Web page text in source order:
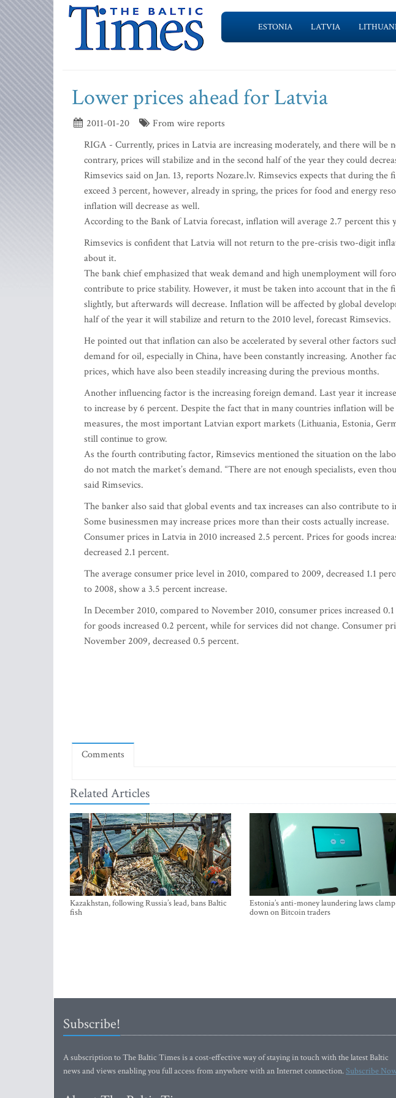
ESTONIA LATVIA
Lower prices ahead for Latvia
2011-01-20
From wire reports
RIGA - Currently, prices in Latvia are increasing moderately, and there will be
contrary, prices will stabilize and in the second half of the year they could
Rimsevics said on Jan. 13, reports Nozare.lv. Rimsevics expects that during
exceed 3 percent, however, already in spring, the prices for food and energy
inflation will decrease as well.
According to the Bank of Latvia forecast, inflation will average 2.7 percent this
Rimsevics is confident that Latvia will not return to the pre-crisis two-digit
about it.
The bank chief emphasized that weak demand and high unemployment will
contribute to price stability. However, it must be taken into account that in the
slightly, but afterwards will decrease. Inflation will be affected by global
half of the year it will stabilize and return to the 2010 level, forecast Rimsevics.
He pointed out that inflation can also be accelerated by several other factors
demand for oil, especially in China, have been constantly increasing. Another
prices, which have also been steadily increasing during the previous months.
Another influencing factor is the increasing foreign demand. Last year it
to increase by 6 percent. Despite the fact that in many countries inflation will
measures, the most important Latvian export markets (Lithuania, Estonia,
still continue to grow.
As the fourth contributing factor, Rimsevics mentioned the situation on the
do not match the market’s demand. “There are not enough specialists, even
said Rimsevics.
The banker also said that global events and tax increases can also contribute to
Some businessmen may increase prices more than their costs actually increase.
Consumer prices in Latvia in 2010 increased 2.5 percent. Prices for goods
decreased 2.1 percent.
The average consumer price level in 2010, compared to 2009, decreased 1.1
to 2008, show a 3.5 percent increase.
In December 2010, compared to November 2010, consumer prices increased
for goods increased 0.2 percent, while for services did not change. Consumer
November 2009, decreased 0.5 percent.
Comments
Related Articles
Kazakhstan, following Russia’s lead, bans Baltic
fish
Estonia’s anti-money laundering laws clamp
down on Bitcoin traders
Subscribe!
A subscription to The Baltic Times is a cost-effective way of staying in touch with the latest Baltic
news and views enabling you full access from anywhere with an Internet connection.Subscribe